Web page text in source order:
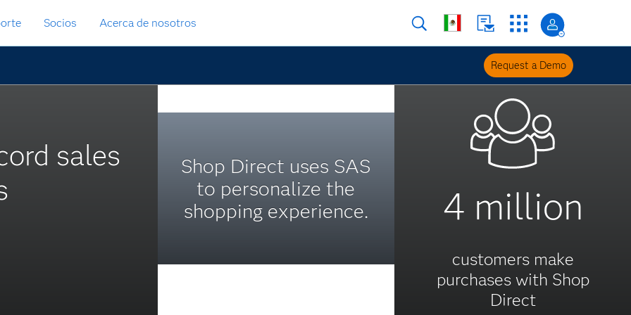
Socios Acerca de nosotros
Request a Demo
sales
Shop Direct uses SAS
to personalize the
shopping experience.
4 million
customers make
purchases with Shop
Direct